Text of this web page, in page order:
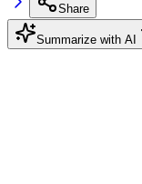
Share
Summarize with AI